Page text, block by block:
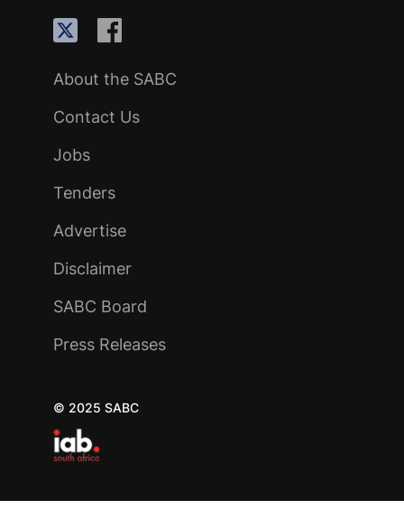
About the SABC
Contact Us
Jobs
Tenders
Advertise
Disclaimer
SABC Board
Press Releases
© 2025 SABC